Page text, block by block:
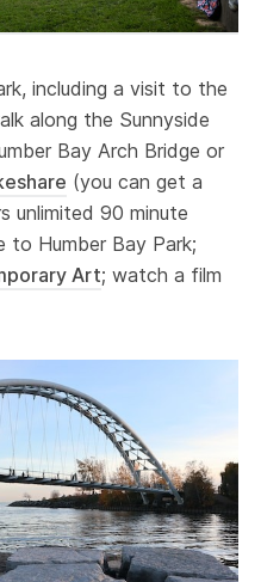
including a visit to the
along the Sunnyside
Bay Arch Bridge or
(you can get a
unlimited 90 minute
to Humber Bay Park;
Art; watch a film